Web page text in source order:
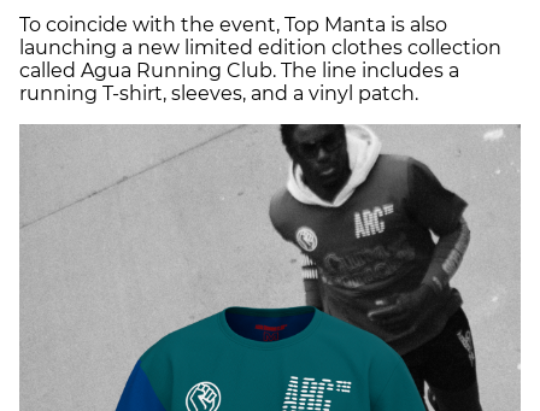
To coincide with the event, Top Manta is also
launching a new limited edition clothes collection
called Agua Running Club. The line includes a
running T-shirt, sleeves, and a vinyl patch.